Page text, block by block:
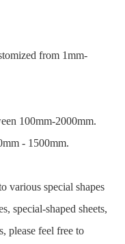
from 1mm-
100mm-2000mm.
- 1500mm.
various special shapes
special-shaped sheets,
please feel free to